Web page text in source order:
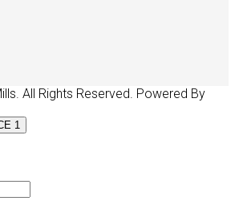
All Rights Reserved. Powered By
1